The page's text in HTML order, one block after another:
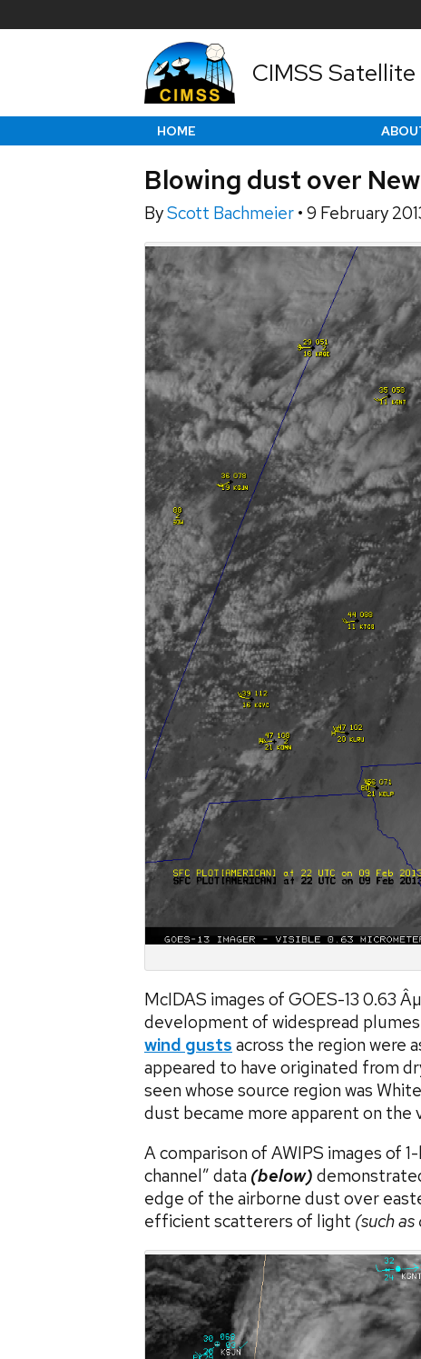
CIMSS Satellite
HOME
Blowing dust over
ByScott Bachmeier • 9 February
McIDAS images of GOES-13 0.63
development of widespread
wind gusts across the region were
appeared to have originated from
seen whose source region was
dust became more apparent on
A comparison of AWIPS images of
channel” data (below)
edge of the airborne dust over
efficient scatterers of light (such